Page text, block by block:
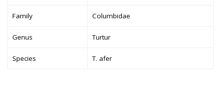
Family Columbidae
Genus Turtur
Species T. afer